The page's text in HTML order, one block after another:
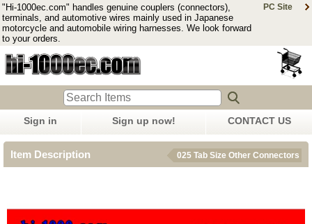
"Hi-1000ec.com" handles genuine couplers (connectors),
terminals, and automotive wires mainly used in Japanese
motorcycle and automobile wiring harnesses. We look forward
to your orders.
PC Site
Sign in Sign up now! CONTACT US
Item Description 025 Tab Size Other Connectors